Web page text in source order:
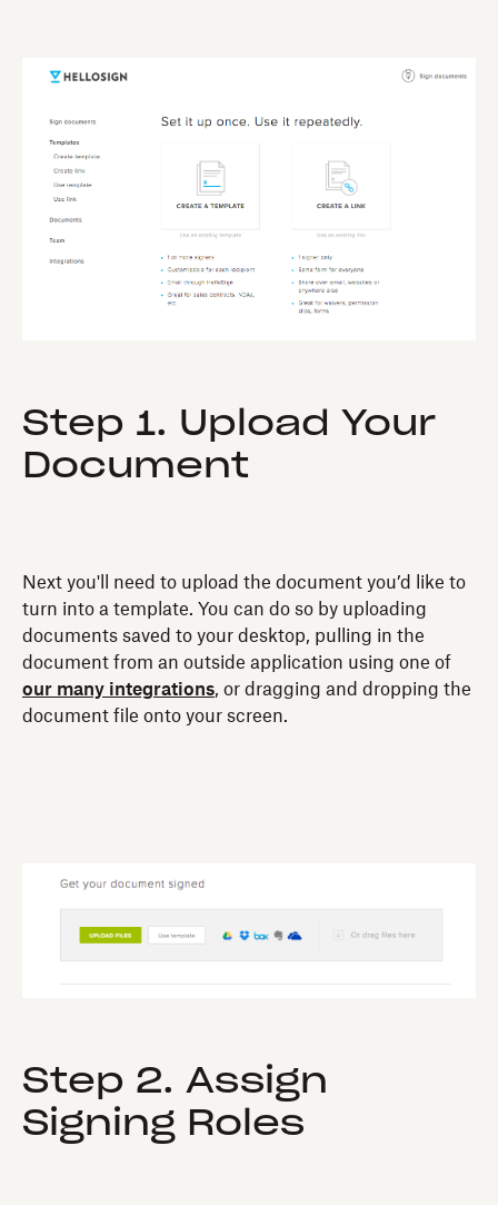
Step 1. Upload Your
Document
Next you'll need to upload the document you’d like to
turn into a template. You can do so by uploading
documents saved to your desktop, pulling in the
document from an outside application using one of
our many integrations, or dragging and dropping the
document file onto your screen.
Step 2. Assign
Signing Roles